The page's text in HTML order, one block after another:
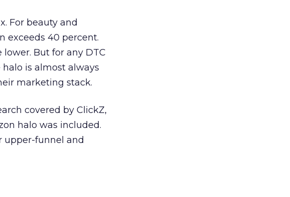
For beauty and
exceeds 40 percent.
But for any DTC
is almost always
marketing stack.
covered by ClickZ,
halo was included.
upper-funnel and